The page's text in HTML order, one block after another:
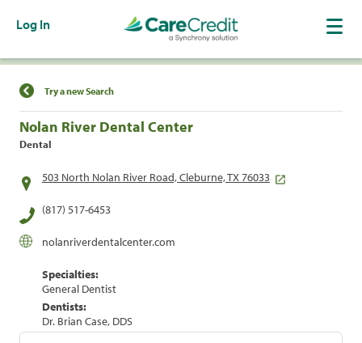
Log In
Find a Location
Try a new Search
Nolan River Dental Center
Dental
503 North Nolan River Road, Cleburne, TX 76033
(817) 517-6453
nolanriverdentalcenter.com
Specialties:
General Dentist
Dentists:
Dr. Brian Case, DDS